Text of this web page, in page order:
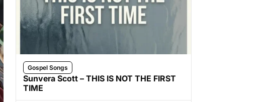
Gospel Songs
Sunvera Scott – THIS IS NOT THE FIRST
TIME